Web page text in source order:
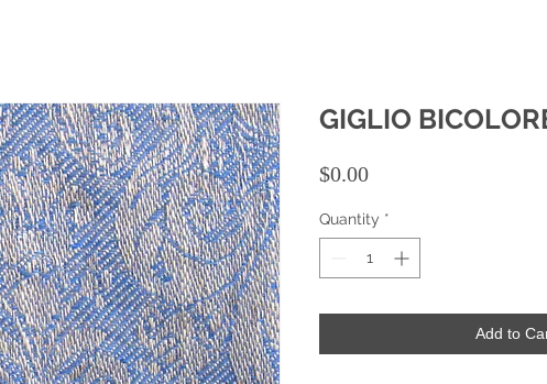
GIGLIO
$0.00Price
Quantity *
Add to